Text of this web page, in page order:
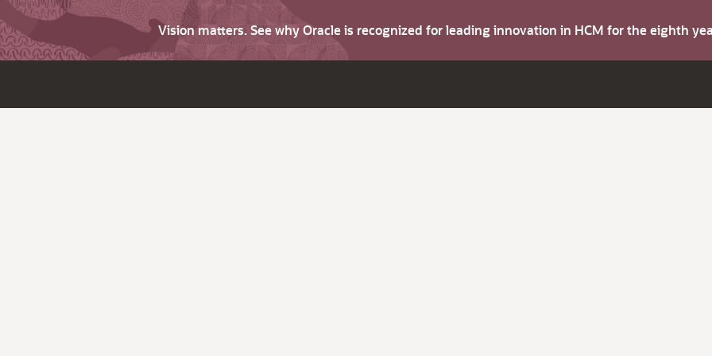
Vision matters. See why Oracle is recognized for leading innovation in HCM for the eighth